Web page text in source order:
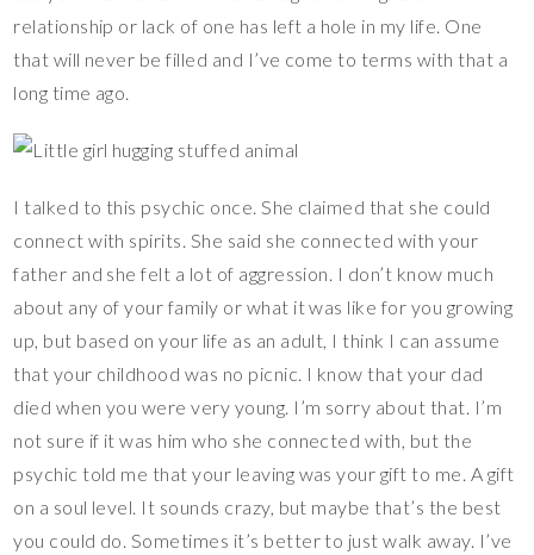
relationship or lack of one has left a hole in my life. One
that will never be filled and I’ve come to terms with that a
long time ago.
I talked to this psychic once. She claimed that she could
connect with spirits. She said she connected with your
father and she felt a lot of aggression. I don’t know much
about any of your family or what it was like for you growing
up, but based on your life as an adult, I think I can assume
that your childhood was no picnic. I know that your dad
died when you were very young. I’m sorry about that. I’m
not sure if it was him who she connected with, but the
psychic told me that your leaving was your gift to me. A gift
on a soul level. It sounds crazy, but maybe that’s the best
you could do. Sometimes it’s better to just walk away. I’ve